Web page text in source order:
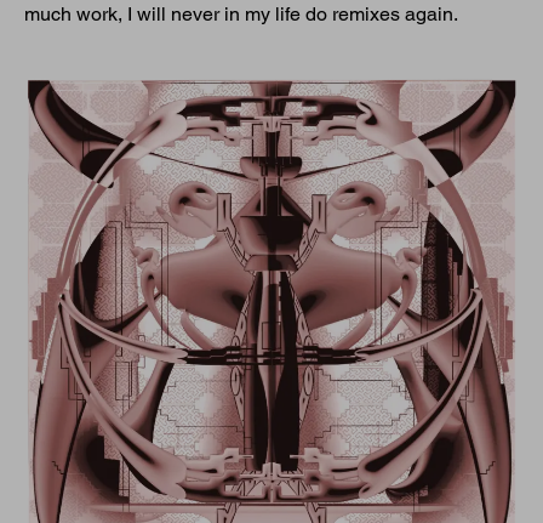
much work, I will never in my life do remixes again.